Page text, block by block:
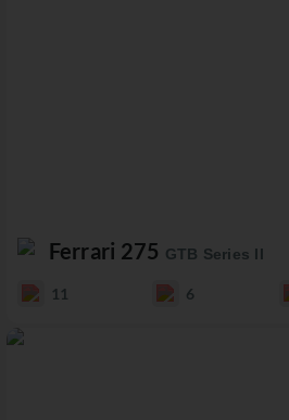
Ferrari 275 GTB Series II
11 6